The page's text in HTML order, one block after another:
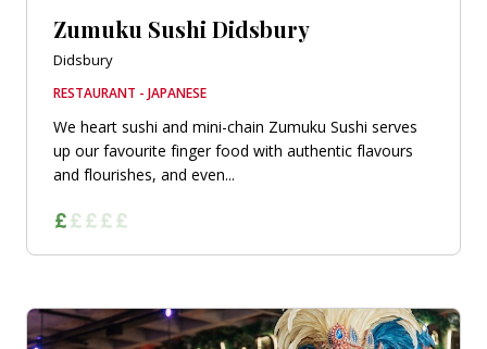
Zumuku Sushi Didsbury
Didsbury
RESTAURANT - JAPANESE
We heart sushi and mini-chain Zumuku Sushi serves
up our favourite finger food with authentic flavours
and flourishes, and even...